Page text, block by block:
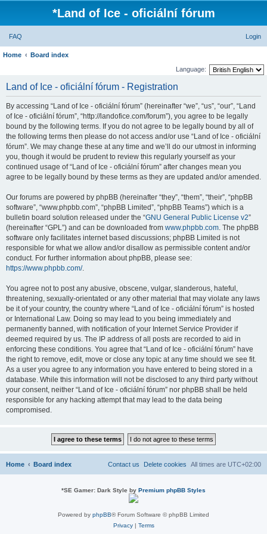
*Land of Ice - oficiální fórum
FAQ Login
Home
Board index
Language:
Land of Ice - oficiální fórum - Registration
By accessing “Land of Ice - oficiální fórum” (hereinafter “we”, “us”, “our”, “Land
of Ice - oficiální fórum”, “http://landofice.com/forum”), you agree to be legally
bound by the following terms. If you do not agree to be legally bound by all of
the following terms then please do not access and/or use “Land of Ice - oficiální
fórum”. We may change these at any time and we’ll do our utmost in informing
you, though it would be prudent to review this regularly yourself as your
continued usage of “Land of Ice - oficiální fórum” after changes mean you
agree to be legally bound by these terms as they are updated and/or amended.
Our forums are powered by phpBB (hereinafter “they”, “them”, “their”, “phpBB
software”, “www.phpbb.com”, “phpBB Limited”, “phpBB Teams”) which is a
bulletin board solution released under the “GNU General Public License v2”
(hereinafter “GPL”) and can be downloaded from www.phpbb.com. The phpBB
software only facilitates internet based discussions; phpBB Limited is not
responsible for what we allow and/or disallow as permissible content and/or
conduct. For further information about phpBB, please see:
https://www.phpbb.com/.
You agree not to post any abusive, obscene, vulgar, slanderous, hateful,
threatening, sexually-orientated or any other material that may violate any laws
be it of your country, the country where “Land of Ice - oficiální fórum” is hosted
or International Law. Doing so may lead to you being immediately and
permanently banned, with notification of your Internet Service Provider if
deemed required by us. The IP address of all posts are recorded to aid in
enforcing these conditions. You agree that “Land of Ice - oficiální fórum” have
the right to remove, edit, move or close any topic at any time should we see fit.
As a user you agree to any information you have entered to being stored in a
database. While this information will not be disclosed to any third party without
your consent, neither “Land of Ice - oficiální fórum” nor phpBB shall be held
responsible for any hacking attempt that may lead to the data being
compromised.
Home Board index All times are UTC+02:00
Delete cookies
Contact us
*SE Gamer: Dark Style by Premium phpBB Styles
Powered by phpBB® Forum Software © phpBB Limited
Privacy| Terms